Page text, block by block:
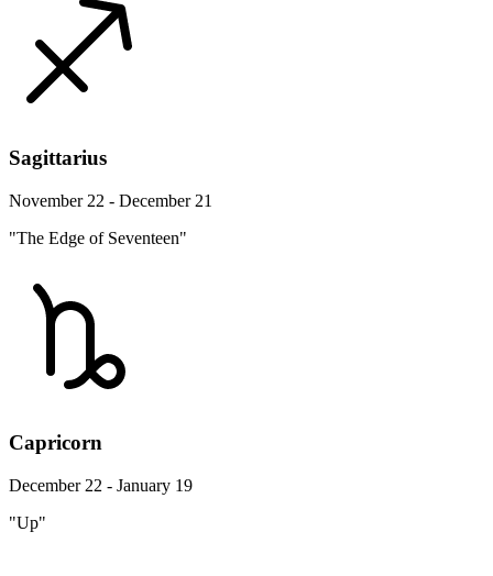
Sagittarius
November 22 - December 21
"The Edge of Seventeen"
Capricorn
December 22 - January 19
"Up"